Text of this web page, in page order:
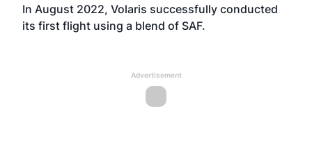
In August 2022, Volaris successfully conducted
its first flight using a blend of SAF.
Advertisement